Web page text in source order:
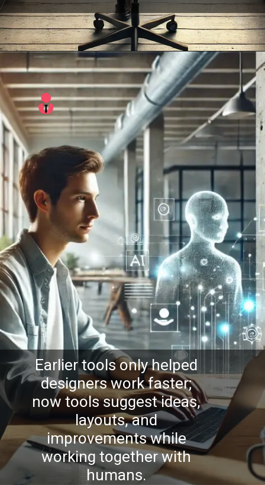
tools only helped
work faster;
tools suggest ideas,
layouts, and
improvements while
together with
humans.